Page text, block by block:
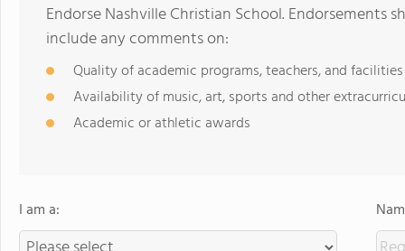
Endorse Nashville Christian School. Endorsements
include any comments on:
Quality of academic programs, teachers, and facilities
Availability of music, art, sports and other
Academic or athletic awards
I am a: